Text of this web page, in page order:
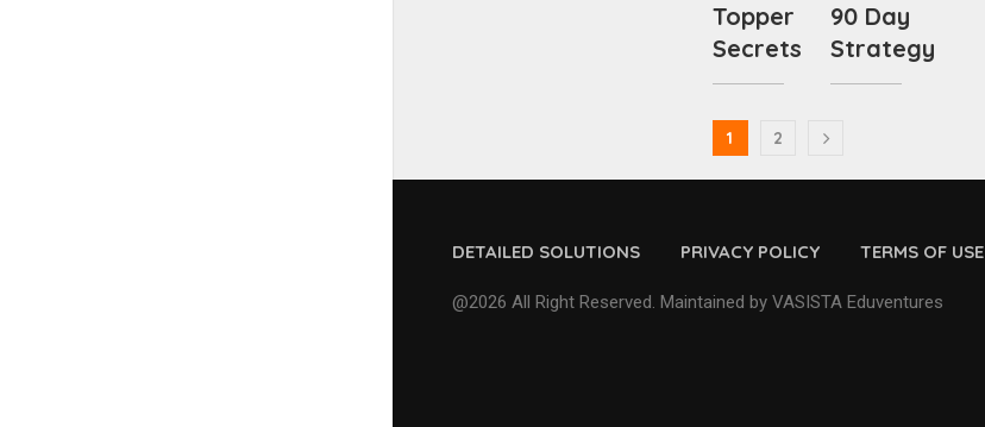
Topper
Secrets
90 Day
Strategy
1 2
DETAILED SOLUTIONS PRIVACY POLICY TERMS OF USE
@2026 All Right Reserved. Maintained by VASISTA Eduventures